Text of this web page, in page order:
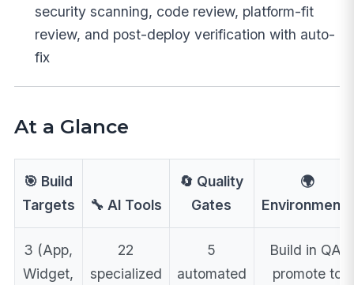
security scanning, code review, platform-fit
review, and post-deploy verification with auto-
fix
At a Glance
🎯 Build
Targets
🔧 AI Tools
🔄 Quality
Gates
🌍
Environments
3 (App,
Widget,
22
specialized
5
automated
Build in QA,
promote to